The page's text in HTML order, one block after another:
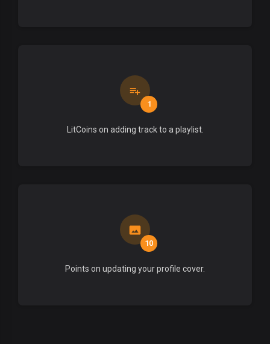
1
LitCoins on adding track to a playlist.
10
Points on updating your profile cover.